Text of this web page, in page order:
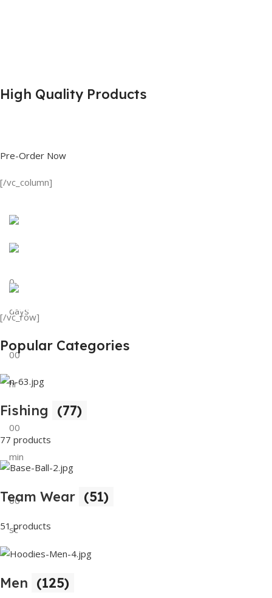
High Quality Products
Pre-Order Now
[/vc_column]
Discount on all Products
0
days
00
hr
00
min
00
sc
Tank Top
View Details
[/vc_row]
Popular Categories
Fishing (77)
77 products
Team Wear (51)
51 products
Men (125)